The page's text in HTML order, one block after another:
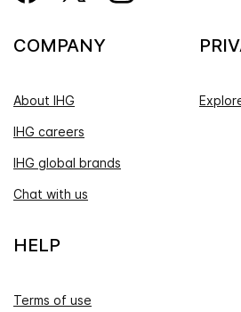
COMPANY
About IHG
IHG careers
IHG global brands
Chat with us
HELP
Terms of use